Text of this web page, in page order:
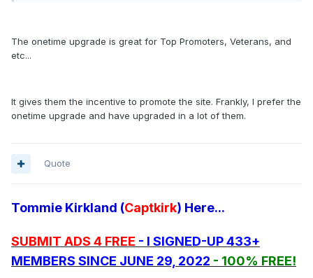
The onetime upgrade is great for Top Promoters, Veterans, and
etc...
It gives them the incentive to promote the site. Frankly, I prefer the
onetime upgrade and have upgraded in a lot of them.
Quote
Tommie Kirkland (Captkirk) Here...
SUBMIT ADS 4 FREE - I SIGNED-UP 433+
MEMBERS SINCE JUNE 29, 2022 - 100% FREE!